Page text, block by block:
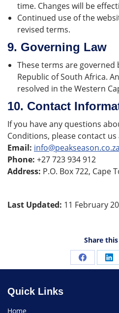
time. Changes will be
Continued use of the
revised terms.
9. Governing Law
These terms are governed
Republic of South Africa.
resolved in the Western
10. Contact
If you have any questions
Conditions, please contact us
Email: info@peakseason.co.za
Phone: +27 723 934 912
Address: P.O. Box 722, Cape
Last Updated: 11 February
Share
Quick Links
Home